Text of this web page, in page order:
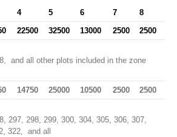
4 5 6 7
8
22500 32500 13000 2500
2500
and all other plots included in the zone
14750 25000 10500 2500
2500
297, 298, 299, 300, 304, 305, 306, 307,
322, and all